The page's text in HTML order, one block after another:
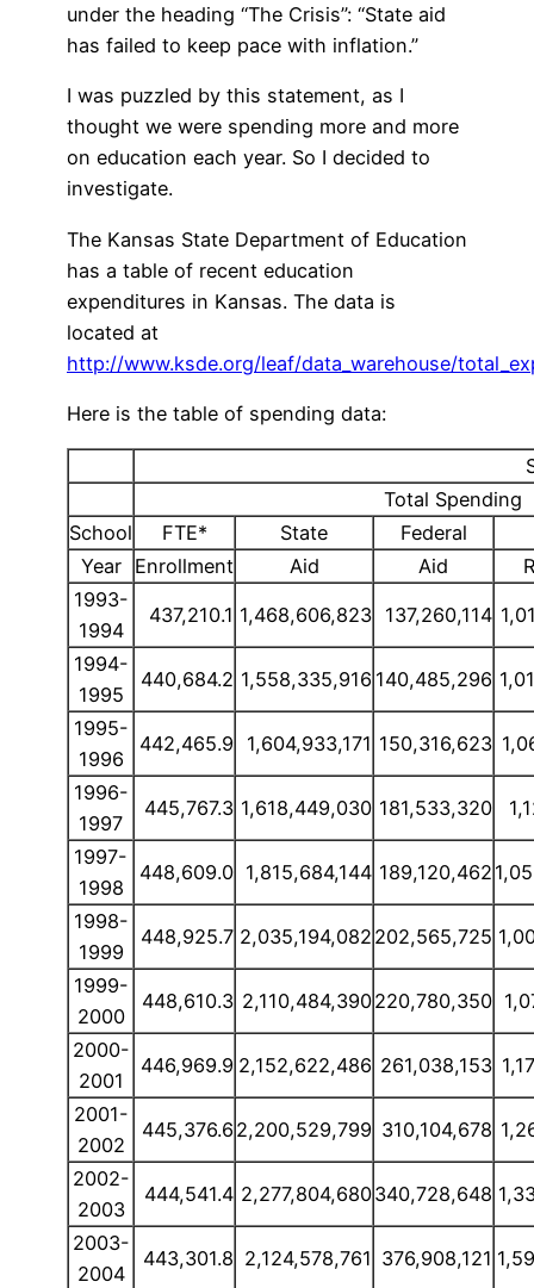
under the heading “The Crisis”: “State aid
has failed to keep pace with inflation.”
I was puzzled by this statement, as I
thought we were spending more and more
on education each year. So I decided to
investigate.
The Kansas State Department of Education
has a table of recent education
expenditures in Kansas. The data is
located at
http://www.ksde.org/leaf/data_warehouse/
Here is the table of spending data:
Total Spending
School
FTE* State
Federal
Year
Enrollment Aid Aid
1993-
1994
437,210.1 1,468,606,823 137,260,114
1994-
1995
440,684.2 1,558,335,916 140,485,296
1995-
1996
442,465.9 1,604,933,171 150,316,623
1996-
1997
445,767.3 1,618,449,030 181,533,320
1997-
1998
448,609.0 1,815,684,144 189,120,462
1998-
1999
448,925.7 2,035,194,082 202,565,725
1999-
2000
448,610.3 2,110,484,390220,780,350
2000-
2001
446,969.9 2,152,622,486 261,038,153
2001-
2002
445,376.6 2,200,529,799 310,104,678
2002-
2003
444,541.4 2,277,804,680340,728,648
2003-
2004
443,301.8 2,124,578,761 376,908,121